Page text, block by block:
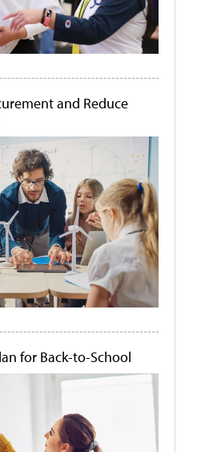
and Reduce
for Back-to-School